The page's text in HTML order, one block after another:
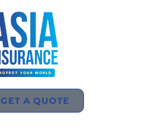
GET A QUOTE